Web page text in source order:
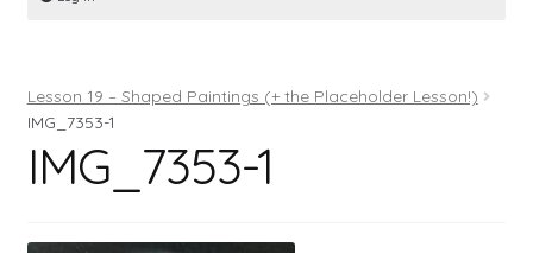
Books
Register
Lesson 19 – Shaped Paintings (+ the Placeholder Lesson!)
IMG_7353-1
IMG_7353-1